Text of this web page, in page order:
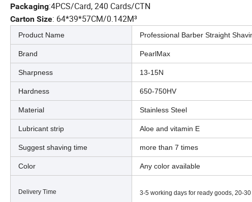
Packaging:4PCS/Card, 240 Cards/CTN
Carton Size: 64*39*57CM/0.142M³
Product Name Professional Barber Straight
Brand PearlMax
Sharpness 13-15N
Hardness 650-750HV
Material Stainless Steel
Lubricant strip Aloe and vitamin E
Suggest shaving time more than 7 times
Color Any color available
Delivery Time 3-5 working days for ready goods, 20-